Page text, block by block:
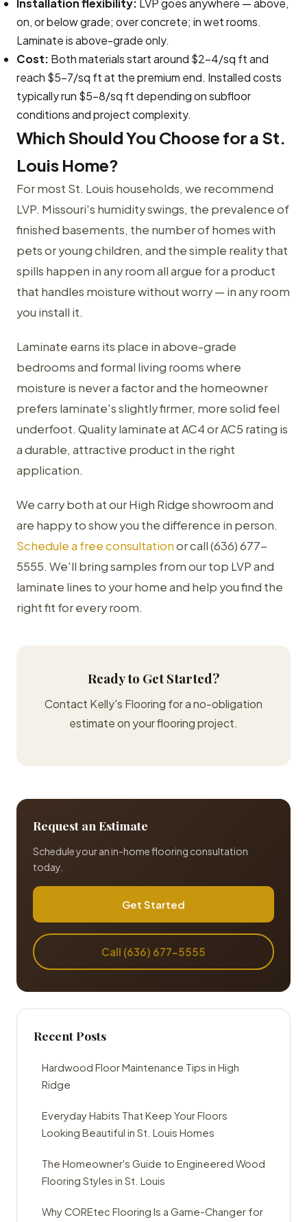
Installation flexibility: LVP goes anywhere — above,
on, or below grade; over concrete; in wet rooms.
Laminate is above-grade only.
Cost: Both materials start around $2–4/sq ft and
reach $5–7/sq ft at the premium end. Installed costs
typically run $5–8/sq ft depending on subfloor
conditions and project complexity.
Which Should You Choose for a St.
Louis Home?
For most St. Louis households, we recommend
LVP. Missouri's humidity swings, the prevalence of
finished basements, the number of homes with
pets or young children, and the simple reality that
spills happen in any room all argue for a product
that handles moisture without worry — in any room
you install it.
Laminate earns its place in above-grade
bedrooms and formal living rooms where
moisture is never a factor and the homeowner
prefers laminate's slightly firmer, more solid feel
underfoot. Quality laminate at AC4 or AC5 rating is
a durable, attractive product in the right
application.
We carry both at our High Ridge showroom and
are happy to show you the difference in person.
Schedule a free consultationor call (636) 677-
5555. We'll bring samples from our top LVP and
laminate lines to your home and help you find the
right fit for every room.
Ready to Get Started?
Contact Kelly's Flooring for a no-obligation
estimate on your flooring project.
Request an Estimate
Schedule your an in-home flooring consultation
today.
Get Started
Call (636) 677-5555
Recent Posts
Hardwood Floor Maintenance Tips in High
Ridge
Everyday Habits That Keep Your Floors
Looking Beautiful in St. Louis Homes
The Homeowner's Guide to Engineered Wood
Flooring Styles in St. Louis
Why COREtec Flooring Is a Game-Changer for